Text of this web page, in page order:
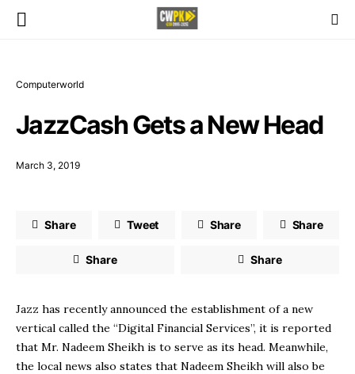
Computerworld
JazzCash Gets a New Head
March 3, 2019
Share Tweet Share Share
Share Share
Jazz has recently announced the establishment of a new
vertical called the “Digital Financial Services”, it is reported
that Mr. Nadeem Sheikh is to serve as its head. Meanwhile,
the local news also states that Nadeem Sheikh will also be